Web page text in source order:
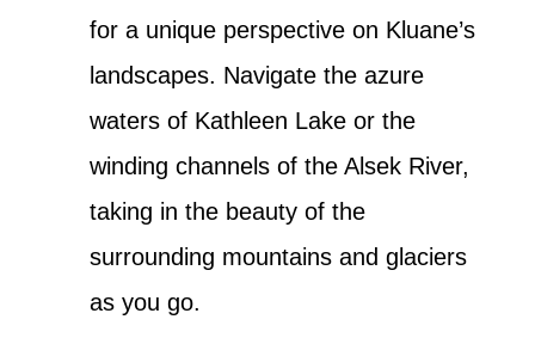
for a unique perspective on Kluane’s
landscapes. Navigate the azure
waters of Kathleen Lake or the
winding channels of the Alsek River,
taking in the beauty of the
surrounding mountains and glaciers
as you go.